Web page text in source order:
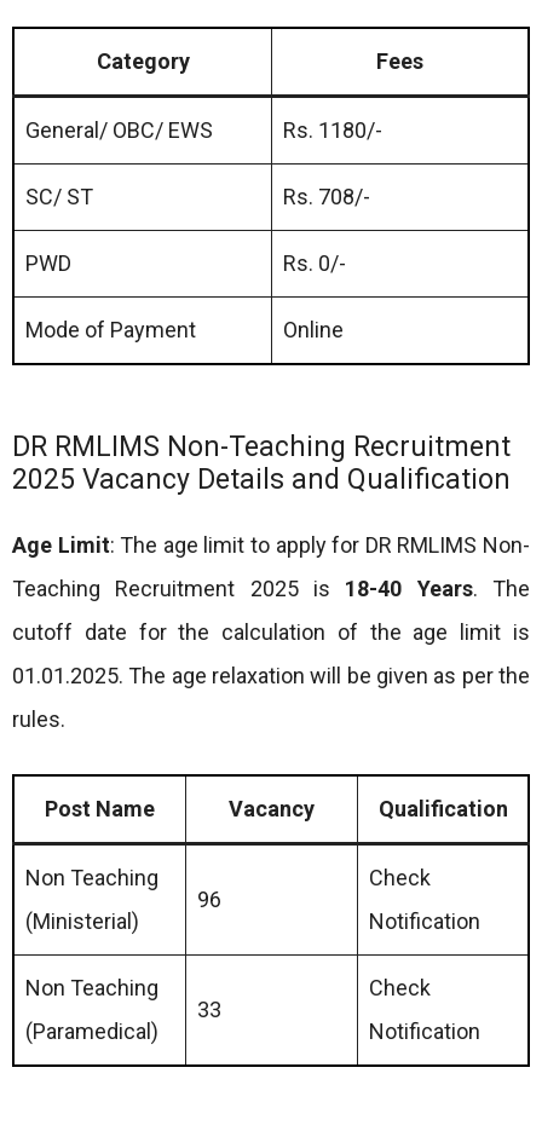
Category Fees
General/ OBC/ EWS Rs. 1180/-
SC/ ST Rs. 708/-
PWD Rs. 0/-
Mode of Payment Online
DR RMLIMS Non-Teaching Recruitment
2025 Vacancy Details and Qualification
Age Limit: The age limit to apply for DR RMLIMS Non-
Teaching Recruitment 2025 is 18-40 Years. The
cutoff date for the calculation of the age limit is
01.01.2025. The age relaxation will be given as per the
rules.
Post Name Vacancy Qualification
Non Teaching
(Ministerial)
96
Check
Notification
Non Teaching
(Paramedical)
33
Check
Notification